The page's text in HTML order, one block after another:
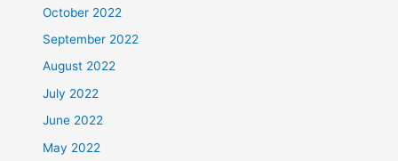
October 2022
September 2022
August 2022
July 2022
June 2022
May 2022